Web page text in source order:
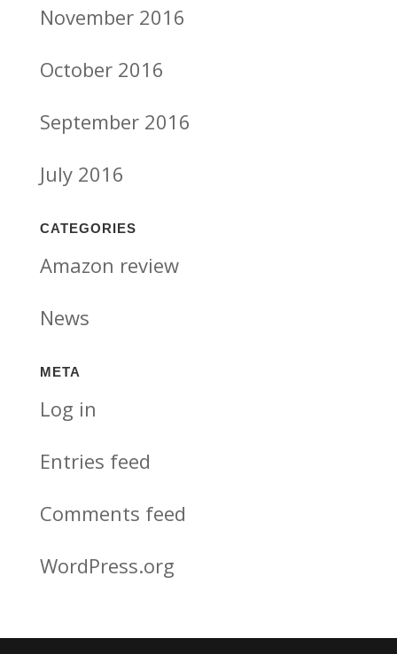
November 2016
October 2016
September 2016
July 2016
CATEGORIES
Amazon review
News
META
Log in
Entries feed
Comments feed
WordPress.org